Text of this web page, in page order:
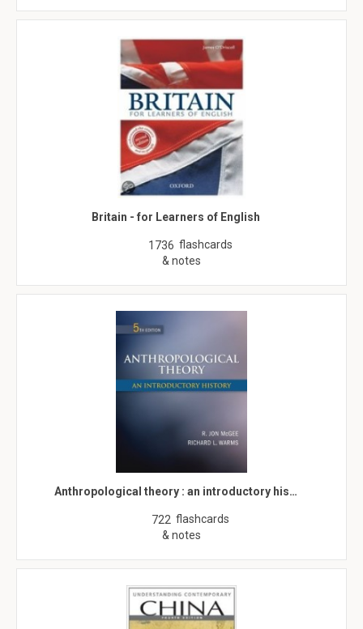
Britain - for Learners of English
1736 flashcards
& notes
Anthropological theory : an introductory his…
722 flashcards
& notes